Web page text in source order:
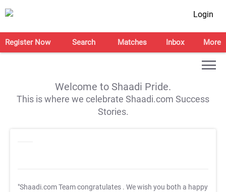
Login
Register Now Search Matches Inbox More
Welcome to Shaadi Pride.
This is where we celebrate Shaadi.com Success
Stories.
"Shaadi.com Team congratulates . We wish you both a happy